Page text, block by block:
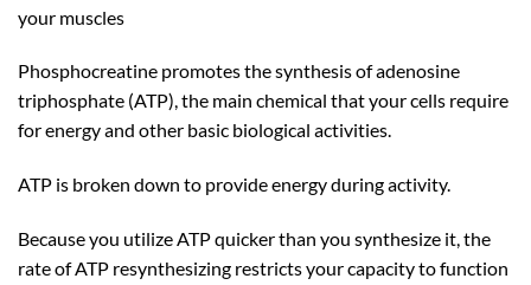
your muscles
Phosphocreatine promotes the synthesis of adenosine
triphosphate (ATP), the main chemical that your cells require
for energy and other basic biological activities.
ATP is broken down to provide energy during activity.
Because you utilize ATP quicker than you synthesize it, the
rate of ATP resynthesizing restricts your capacity to function